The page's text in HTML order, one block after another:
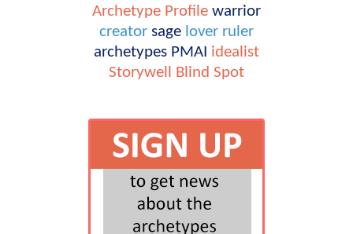
Archetype Profile warrior
creator sage lover ruler
archetypes PMAI idealist
Storywell
Blind Spot